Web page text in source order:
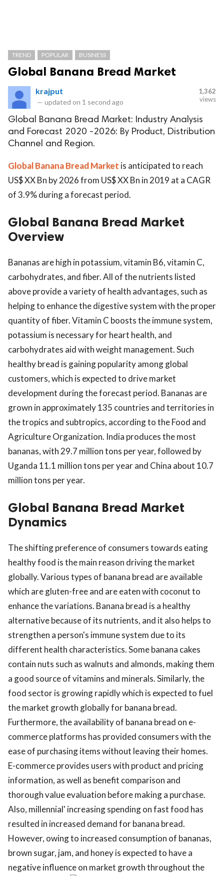
TREND POPULAR BUSINESS
Global Banana Bread Market
krajput
— updated on 1 second ago
1,362
views
Global Banana Bread Market: Industry Analysis
and Forecast 2020 -2026: By Product, Distribution
Channel and Region.
Global Banana Bread Market is anticipated to reach
US$ XX Bn by 2026 from US$ XX Bn in 2019 at a CAGR
of 3.9% during a forecast period.
Global Banana Bread Market
Overview
Bananas are high in potassium, vitamin B6, vitamin C,
carbohydrates, and fiber. All of the nutrients listed
above provide a variety of health advantages, such as
helping to enhance the digestive system with the proper
quantity of fiber. Vitamin C boosts the immune system,
potassium is necessary for heart health, and
carbohydrates aid with weight management. Such
healthy bread is gaining popularity among global
customers, which is expected to drive market
development during the forecast period. Bananas are
grown in approximately 135 countries and territories in
the tropics and subtropics, according to the Food and
Agriculture Organization. India produces the most
bananas, with 29.7 million tons per year, followed by
Uganda 11.1 million tons per year and China about 10.7
million tons per year.
Global Banana Bread Market
Dynamics
The shifting preference of consumers towards eating
healthy food is the main reason driving the market
globally. Various types of banana bread are available
which are gluten-free and are eaten with coconut to
enhance the variations. Banana bread is a healthy
alternative because of its nutrients, and it also helps to
strengthen a person's immune system due to its
different health characteristics. Some banana cakes
contain nuts such as walnuts and almonds, making them
a good source of vitamins and minerals. Similarly, the
food sector is growing rapidly which is expected to fuel
the market growth globally for banana bread.
Furthermore, the availability of banana bread on e-
commerce platforms has provided consumers with the
ease of purchasing items without leaving their homes.
E-commerce provides users with product and pricing
information, as well as benefit comparison and
thorough value evaluation before making a purchase.
Also, millennial' increasing spending on fast food has
resulted in increased demand for banana bread.
However, owing to increased consumption of bananas,
brown sugar, jam, and honey is expected to have a
negative influence on market growth throughout the